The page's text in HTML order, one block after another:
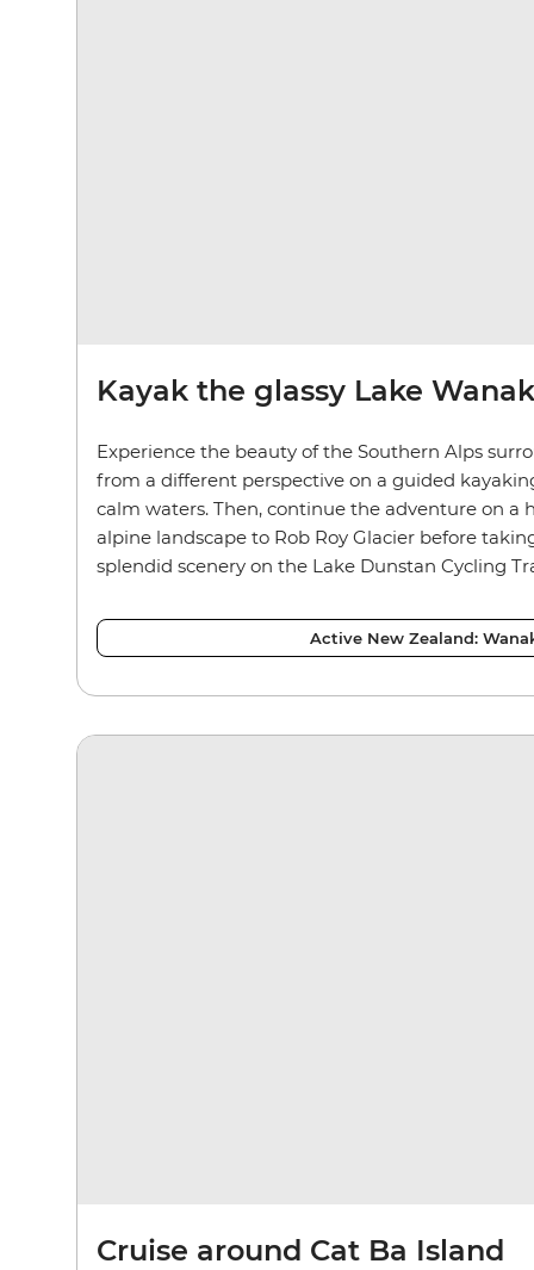
Kayak the glassy Lake
Experience the beauty of the Southern Alps
from a different perspective on a guided
calm waters. Then, continue the adventure on
alpine landscape to Rob Roy Glacier before
splendid scenery on the Lake Dunstan Cycling
Active New Zealand:
Cruise around Cat Ba Island